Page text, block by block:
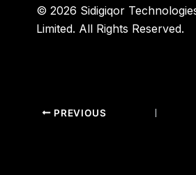
© 2026 Sidigiqor
Limited. All Rights Reserved.
PREVIOUS